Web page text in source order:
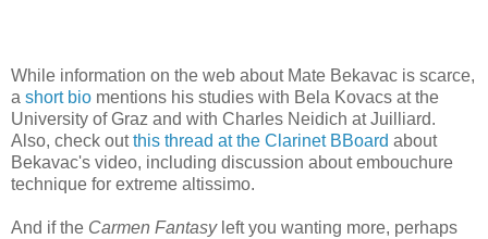
While information on the web about Mate Bekavac is scarce,
a short bio mentions his studies with Bela Kovacs at the
University of Graz and with Charles Neidich at Juilliard.
Also, check outthis thread at the Clarinet BBoard about
Bekavac's video, including discussion about embouchure
technique for extreme altissimo.
And if the Carmen Fantasyleft you wanting more, perhaps